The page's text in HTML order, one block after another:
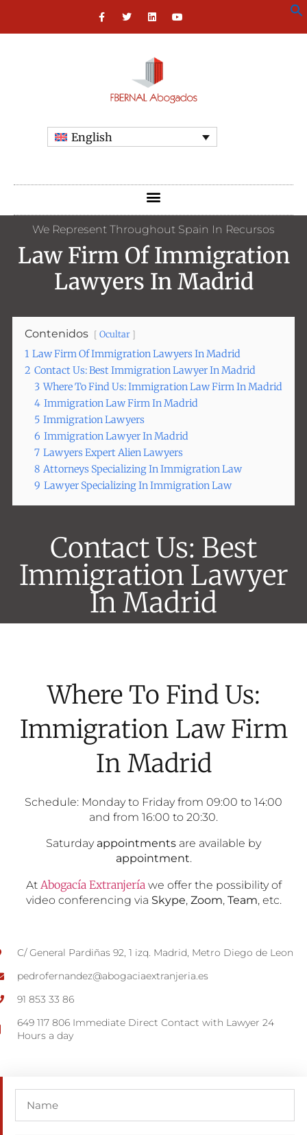
English
We Represent Throughout Spain In Recursos
Law Firm Of Immigration
Lawyers In Madrid
Contenidos Ocultar
1 Law Firm Of Immigration Lawyers In Madrid
2 Contact Us: Best Immigration Lawyer In Madrid
3 Where To Find Us: Immigration Law Firm In Madrid
4 Immigration Law Firm In Madrid
5 Immigration Lawyers
6 Immigration Lawyer In Madrid
7 Lawyers Expert Alien Lawyers
8 Attorneys Specializing In Immigration Law
9 Lawyer Specializing In Immigration Law
Contact Us: Best
Immigration Lawyer
In Madrid
Where To Find Us:
Immigration Law Firm
In Madrid
Schedule: Monday to Friday from 09:00 to 14:00
and from 16:00 to 20:30.
Saturday appointments are available by
appointment.
At Abogacía Extranjeríawe offer the possibility of
video conferencing via Skype, Zoom, Team, etc.
C/ General Pardiñas 92, 1 izq. Madrid, Metro Diego de Leon
pedrofernandez@abogaciaextranjeria.es
91 853 33 86
649 117 806 Immediate Direct Contact with Lawyer 24
Hours a day